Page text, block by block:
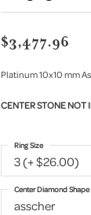
$3,477.96
Platinum 10x10 mm
CENTER STONE NOT
3 (+ $26.00)
Ring Size
asscher
Center Diamond Shape